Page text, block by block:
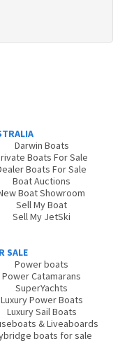
Darwin Boats
Boats For Sale
Boats For Sale
Boat Auctions
Boat Showroom
Sell My Boat
Sell My JetSki
SALE
Power boats
Power Catamarans
SuperYachts
Luxury Power Boats
Luxury Sail Boats
& Liveaboards
boats for sale